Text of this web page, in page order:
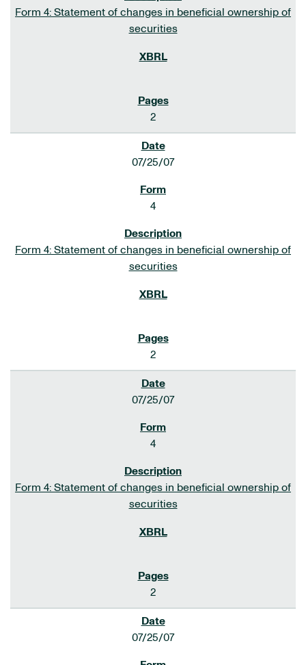
Form 4: Statement of changes in beneficial ownership of
securities
2
07/25/07
4
Form 4: Statement of changes in beneficial ownership of
securities
2
07/25/07
4
Form 4: Statement of changes in beneficial ownership of
securities
2
07/25/07